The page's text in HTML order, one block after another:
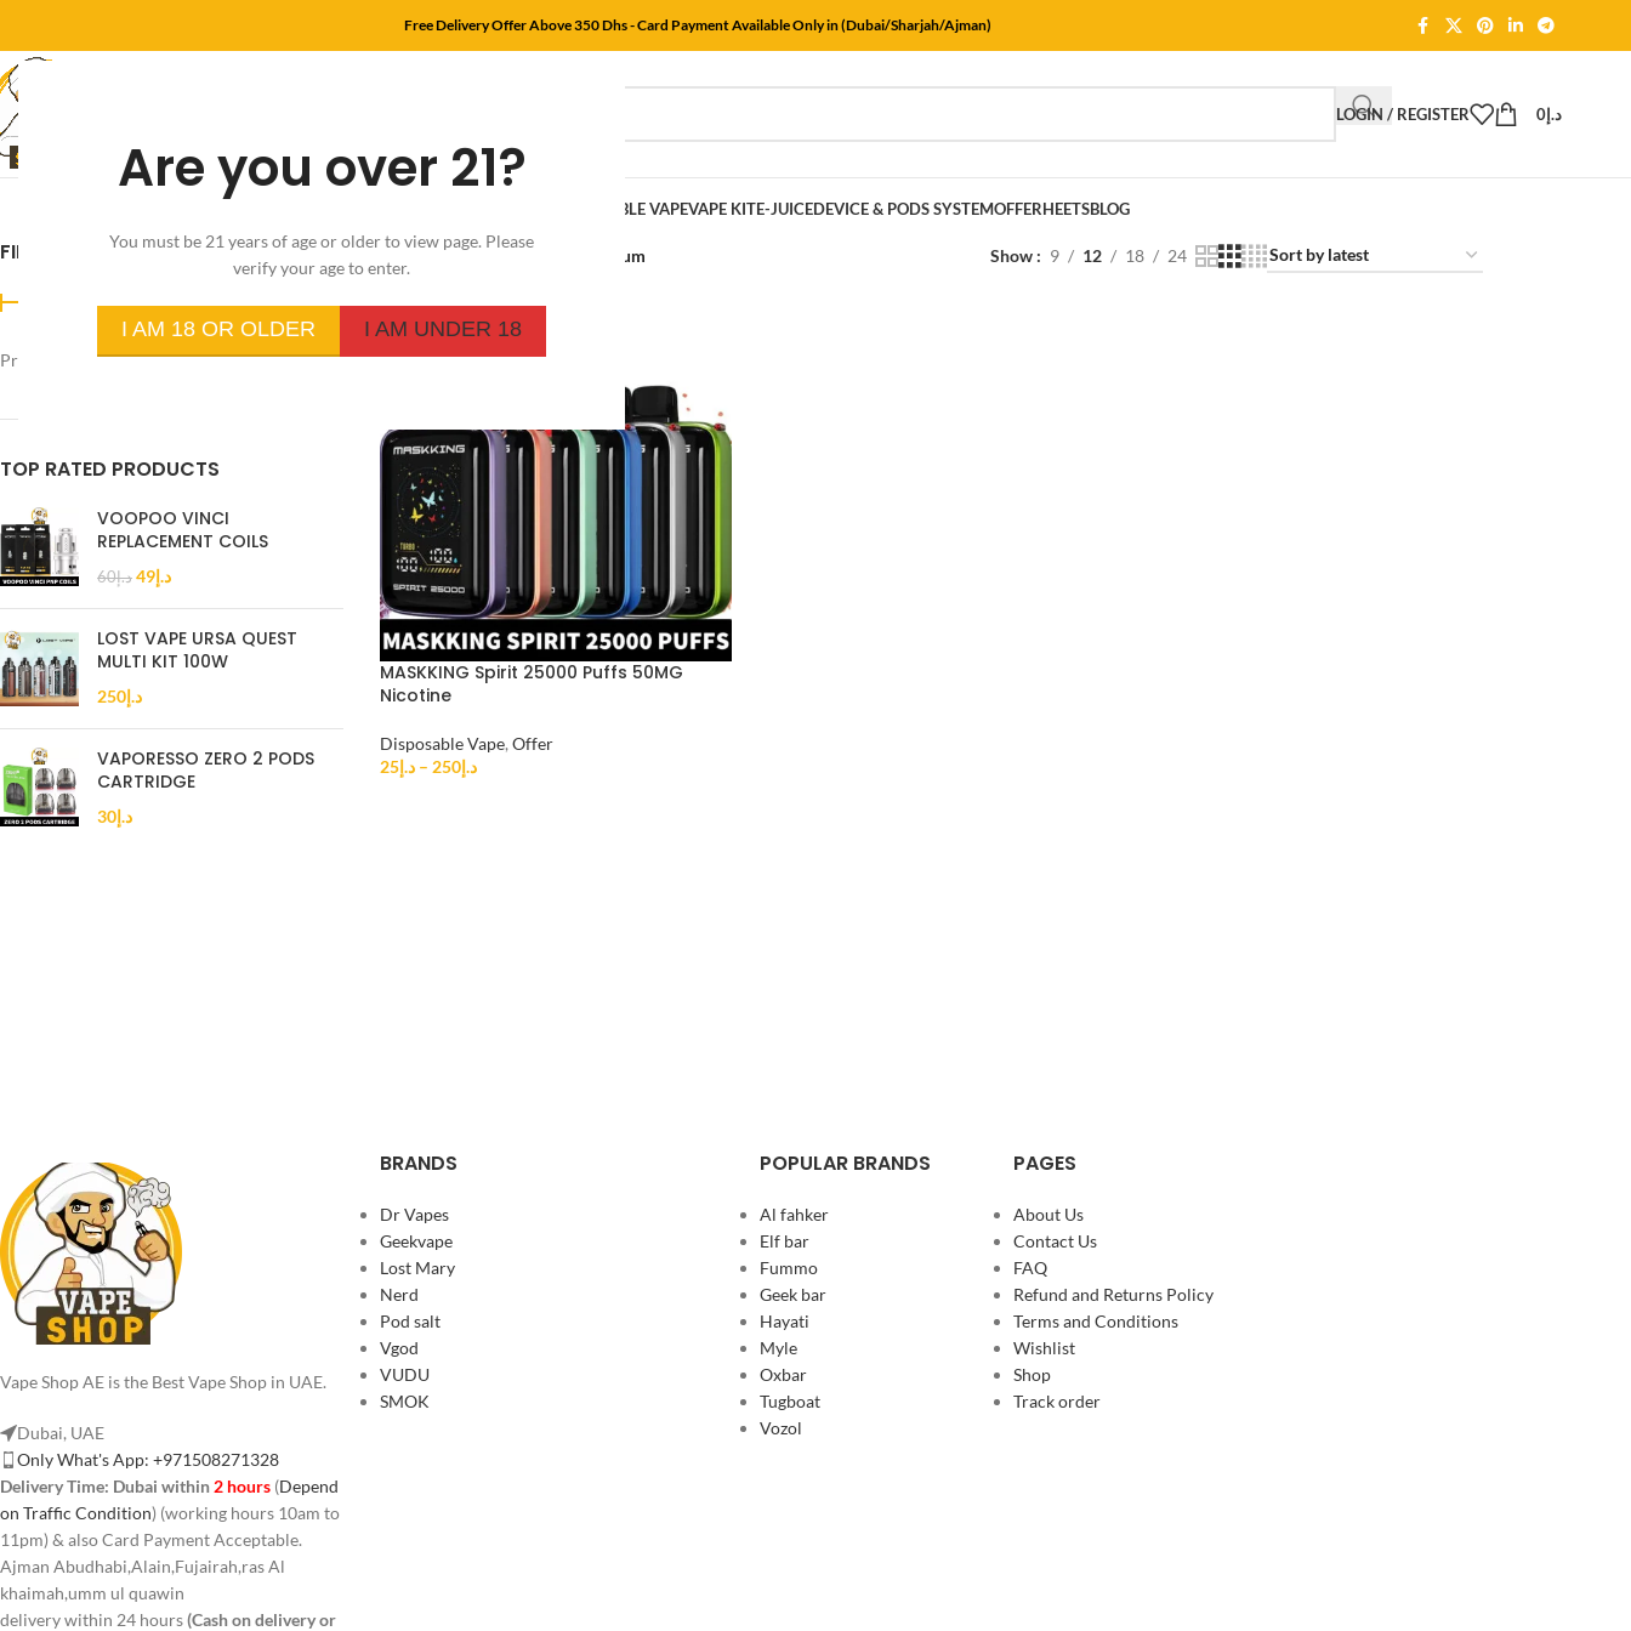
Are you over 21?
You must be 21 years of age or older to view page. Please
verify your age to enter.
I AM 18 OR OLDER I AM UNDER 18
Free Delivery Offer Above 350 Dhs - Card Payment Available Only in (Dubai/Sharjah/Ajman)
LOGIN / REGISTER د.إ0
DISPOSABLE VAPEVAPE KITE-JUICEDEVICE & PODS SYSTEMOFFERHEETSBLOG
FILTER BY PRICE
FILTER
Price: د.إ20 —
TOP RATED PRODUCTS
VOOPOO VINCI
REPLACEMENT COILS
د.إ60 د.إ49
LOST VAPE URSA QUEST
MULTI KIT 100W
د.إ250
VAPORESSO ZERO 2 PODS
CARTRIDGE
د.إ30
Product Flavors Bubblegum Show 9 12 18 24
MASKKING Spirit 25000 Puffs 50MG
Nicotine
Disposable Vape, Offer
د.إ25 – د.إ250
Vape Shop AE is the Best Vape Shop in UAE.
Dubai, UAE
Only What's App: +971508271328
Delivery Time: Dubai within 2 hours (Depend
on Traffic Condition) (working hours 10am to
11pm) & also Card Payment Acceptable.
Ajman Abudhabi,Alain,Fujairah,ras Al
khaimah,umm ul quawin
delivery within 24 hours(Cash on delivery or
BRANDS
Dr Vapes
Geekvape
Lost Mary
Nerd
Pod salt
Vgod
VUDU
SMOK
POPULAR BRANDS
Al fahker
Elf bar
Fummo
Geek bar
Hayati
Myle
Oxbar
Tugboat
Vozol
PAGES
About Us
Contact Us
FAQ
Refund and Returns Policy
Terms and Conditions
Wishlist
Shop
Track order